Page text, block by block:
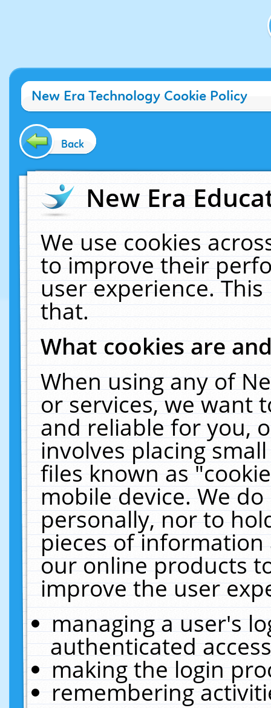
New Era Technology Cookie Policy
Back
New Era
We use cookies
to improve their
user experience.
that.
What cookies are
When using any of
or services, we want
and reliable for you,
involves placing
files known as
mobile device. We
personally, nor to
pieces of
our online products
improve the user
managing a user's
authenticated
making the login
remembering